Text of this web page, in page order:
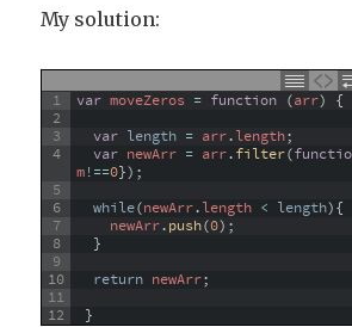
My solution:
1
2
3
4
5
6
7
8
9
10
11
12
var moveZeros = function (arr) {
var length = arr.length;
var newArr = arr.filter(
m!==0}) ;
while(newArr.length < length){
newArr.push(0) ;
}
return newArr;
}